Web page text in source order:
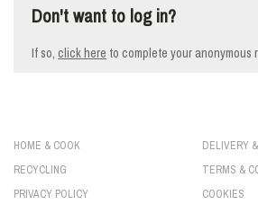
Don't want to log in?
If so, click here to complete your anonymous
HOME & COOK
DELIVERY
RECYCLING
TERMS &
PRIVACY POLICY
COOKIES